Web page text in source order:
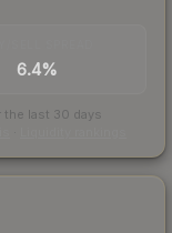
6.4%
the last 30 days